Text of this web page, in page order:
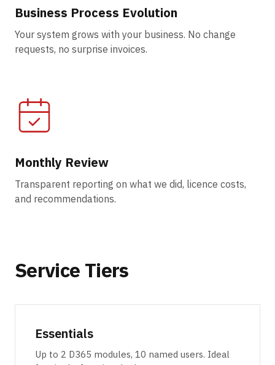
Business Process Evolution
Your system grows with your business. No change
requests, no surprise invoices.
Monthly Review
Transparent reporting on what we did, licence costs,
and recommendations.
Service Tiers
Essentials
Up to 2 D365 modules, 10 named users. Ideal